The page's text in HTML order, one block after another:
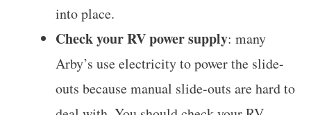
into place.
Check your RV power supply: many
Arby’s use electricity to power the slide-
outs because manual slide-outs are hard to